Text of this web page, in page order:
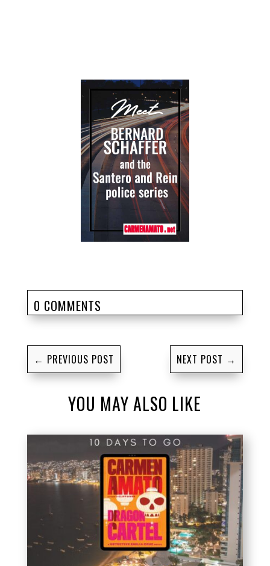
0 COMMENTS
← PREVIOUS POST NEXT POST →
YOU MAY ALSO LIKE